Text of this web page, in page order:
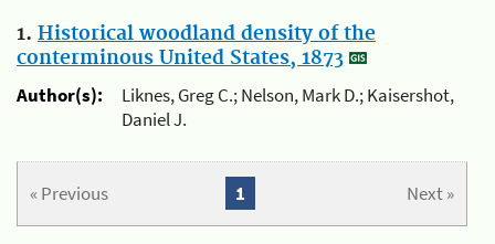
1. Historical woodland density of the
conterminous United States, 1873
Author(s):
Liknes, Greg C.; Nelson, Mark D.; Kaisershot,
Daniel J.
« Previous Next »
1